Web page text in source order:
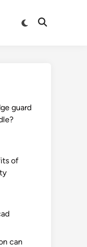
Switch
Open
guard
of
can